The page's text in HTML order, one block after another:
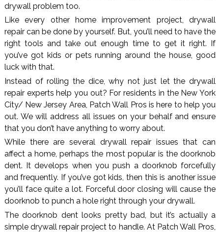
drywall problem too.
Like every other home improvement project, drywall
repair can be done by yourself. But, you’ll need to have the
right tools and take out enough time to get it right. If
you’ve got kids or pets running around the house, good
luck with that.
Instead of rolling the dice, why not just let the drywall
repair experts help you out? For residents in the New York
City/ New Jersey Area, Patch Wall Pros is here to help you
out. We will address all issues on your behalf and ensure
that you don’t have anything to worry about.
While there are several drywall repair issues that can
affect a home, perhaps the most popular is the doorknob
dent. It develops when you push a doorknob forcefully
and frequently. If you’ve got kids, then this is another issue
you’ll face quite a lot. Forceful door closing will cause the
doorknob to punch a hole right through your drywall.
The doorknob dent looks pretty bad, but it’s actually a
simple drywall repair project to handle. At Patch Wall Pros,